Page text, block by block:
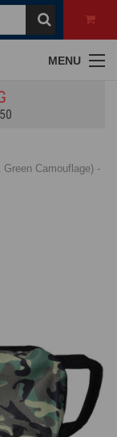
MENU
Camouflage) -